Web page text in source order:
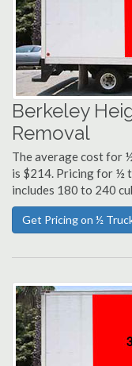
Berkeley
Removal
The average cost for
is $214. Pricing for ½
includes 180 to 240
Get Pricing on ½